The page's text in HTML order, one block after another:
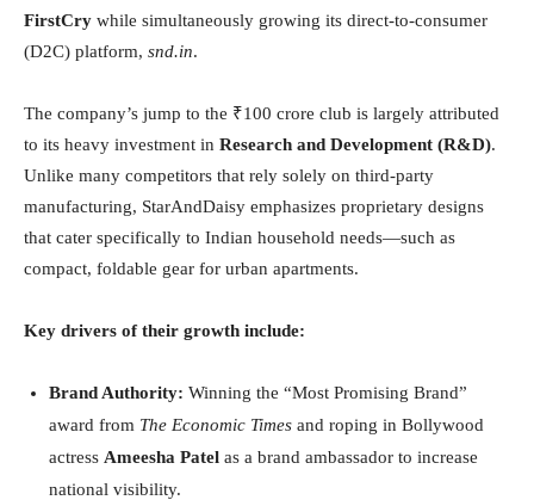
FirstCry while simultaneously growing its direct-to-consumer
(D2C) platform, snd.in.
The company’s jump to the ₹100 crore club is largely attributed
to its heavy investment in Research and Development (R&D).
Unlike many competitors that rely solely on third-party
manufacturing, StarAndDaisy emphasizes proprietary designs
that cater specifically to Indian household needs—such as
compact, foldable gear for urban apartments.
Key drivers of their growth include:
Brand Authority: Winning the “Most Promising Brand”
award from The Economic Times and roping in Bollywood
actress Ameesha Patel as a brand ambassador to increase
national visibility.